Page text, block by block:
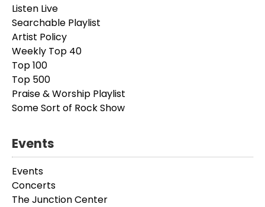
Listen Live
Searchable Playlist
Artist Policy
Weekly Top 40
Top 100
Top 500
Praise & Worship Playlist
Some Sort of Rock Show
Events
Events
Concerts
The Junction Center